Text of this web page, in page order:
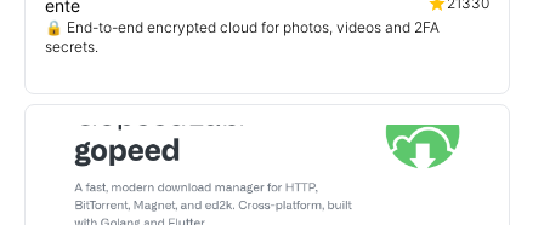
ente
🔒 End-to-end encrypted cloud for photos, videos and 2FA
secrets.